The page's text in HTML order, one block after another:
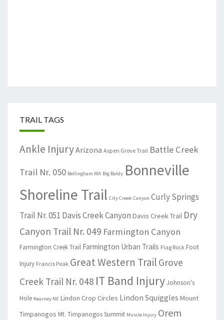
TRAIL TAGS
Ankle InjuryArizona Aspen Grove Trail Battle Creek
Trail Nr. 050 Bellingham WA Big Baldy Bonneville
Shoreline Trail City Creek Canyon Curly Springs
Trail Nr. 051 Davis Creek Canyon Davis Creek Trail Dry
Canyon Trail Nr. 049 Farmington Canyon
Farmington Creek Trail Farmington Urban Trails Flag Rock Foot
Injury Francis Peak Great Western Trail Grove
Creek Trail Nr. 048 IT Band InjuryJohnson's
Hole Kearney NE Lindon Crop Circles Lindon Squiggles Mount
Timpanogos Mt. Timpanogos Summit Muscle Injury Orem